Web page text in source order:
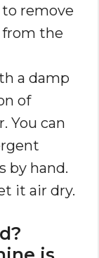
to remove
the
a damp
of
You can
by hand.
it air dry.